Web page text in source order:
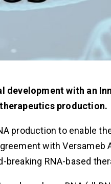
with an
production.
production to enable
with Versameb
RNA-based